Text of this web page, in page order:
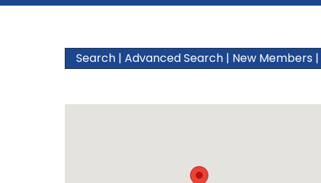
Search | Advanced Search | New Members |